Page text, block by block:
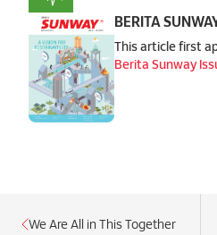
BERITA
This article first
Berita Sunway
We Are All in This Together